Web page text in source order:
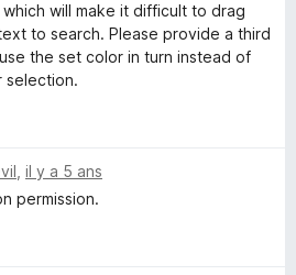
will make it difficult to drag
to search. Please provide a third
the set color in turn instead of
selection.
il y a 5 ans
permission.